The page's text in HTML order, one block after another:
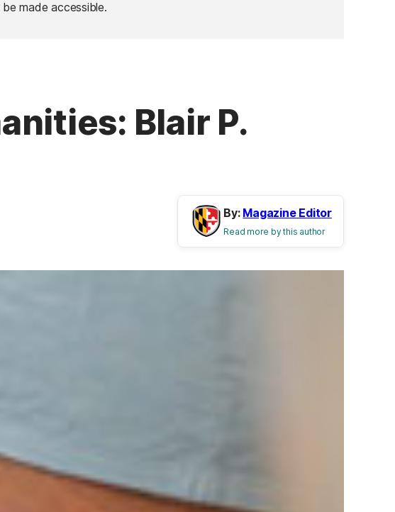
made accessible.
Blair P.
By: Magazine Editor
Read more by this author